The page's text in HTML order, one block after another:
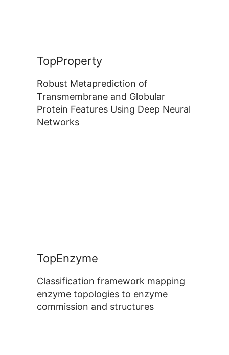
TopProperty
Robust Metaprediction of
Transmembrane and Globular
Protein Features Using Deep Neural
Networks
TopEnzyme
Classification framework mapping
enzyme topologies to enzyme
commission and structures